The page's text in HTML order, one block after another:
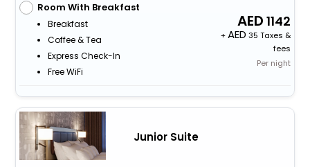
Room With Breakfast
Breakfast
Coffee & Tea
Express Check-In
Free WiFi
1142
+
35 Taxes &
fees
Per night
Junior Suite